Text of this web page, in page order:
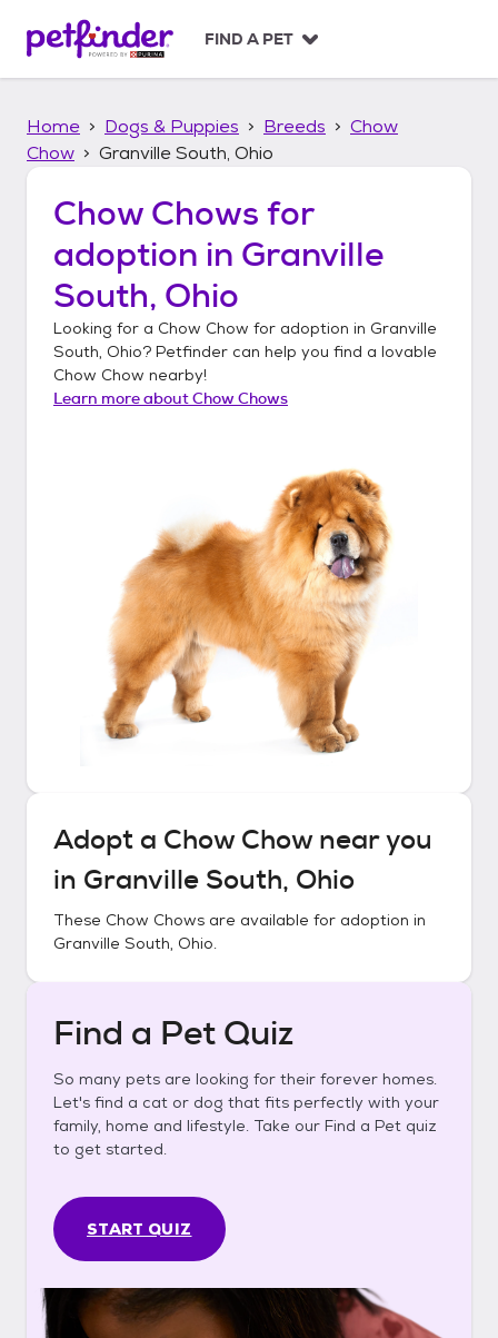
p
FIND A PET
Home Dogs & Puppies Breeds
Chow
Chow
Granville South, Ohio
Chow Chows for
adoption in Granville
South, Ohio
Looking for a Chow Chow for adoption in Granville
South, Ohio? Petfinder can help you find a lovable
Chow Chow nearby!
Learn more aboutChow Chows
Adopt a Chow Chownear you
in Granville South, Ohio
These Chow Chows are available for adoption in
Granville South, Ohio.
Find a Pet Quiz
So many pets are looking for their forever homes.
Let's find a cat or dog that fits perfectly with your
family, home and lifestyle. Take our Find a Pet quiz
to get started.
START QUIZ